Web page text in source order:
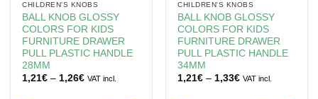
CHILDREN'S KNOBS
BALL KNOB GLOSSY
COLORS FOR KIDS
FURNITURE DRAWER
PULL PLASTIC HANDLE
28MM
1,21€ – 1,26€Price
VAT incl.
CHILDREN'S KNOBS
BALL KNOB GLOSSY
COLORS FOR KIDS
FURNITURE DRAWER
PULL PLASTIC HANDLE
34MM
1,21€ – 1,33€Price
VAT incl.